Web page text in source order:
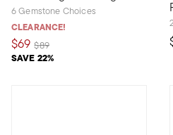
6 Gemstone Choices
CLEARANCE!
$69
SAVE 22%
Price reduced from
$89to